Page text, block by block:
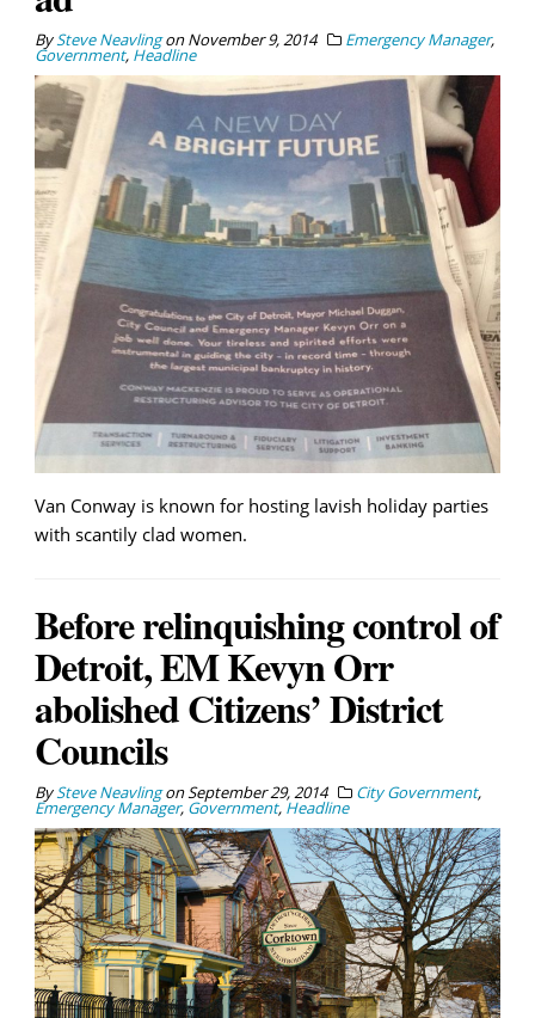
BySteve NeavlingonNovember 9, 2014 Emergency Manager,
Government, Headline
Van Conway is known for hosting lavish holiday parties
with scantily clad women.
Before relinquishing control of
Detroit, EM Kevyn Orr
abolished Citizens’ District
Councils
BySteve NeavlingonSeptember 29, 2014 City Government,
Emergency Manager, Government, Headline